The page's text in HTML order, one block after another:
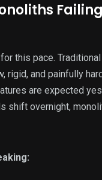
this pace.
rigid, and painfully
are expected
shift overnight,